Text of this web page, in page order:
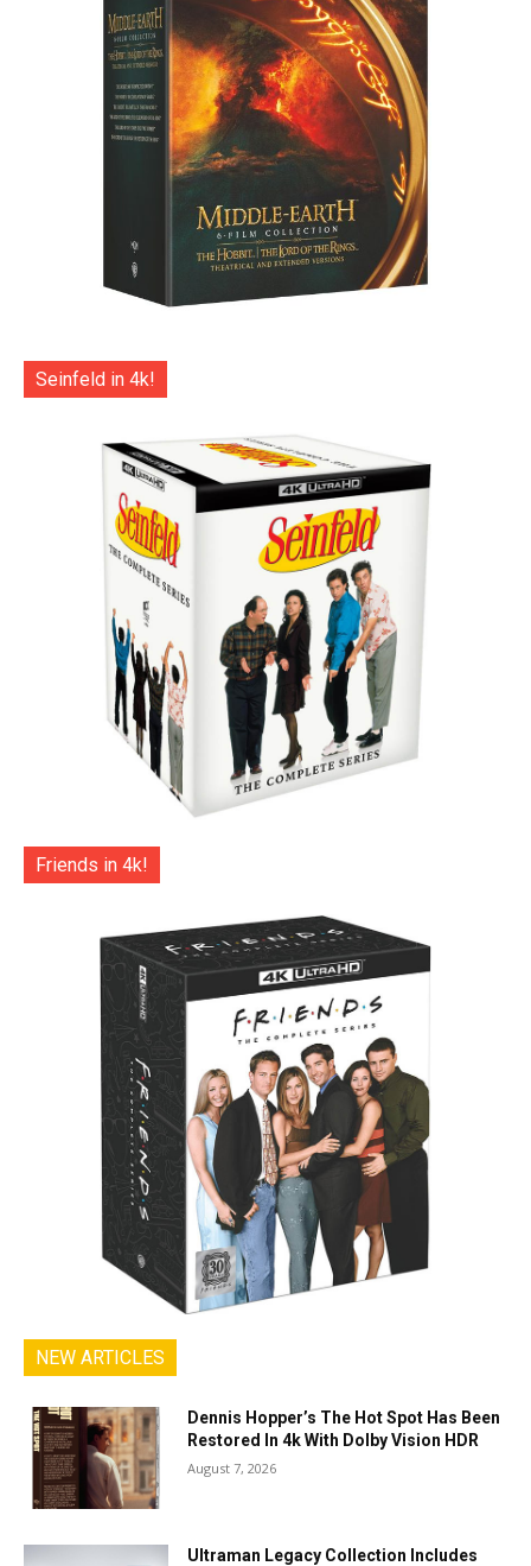
Seinfeld in 4k!
Friends in 4k!
NEW ARTICLES
Dennis Hopper’s The Hot Spot Has Been
Restored In 4k With Dolby Vision HDR
August 7, 2026
Ultraman Legacy Collection Includes